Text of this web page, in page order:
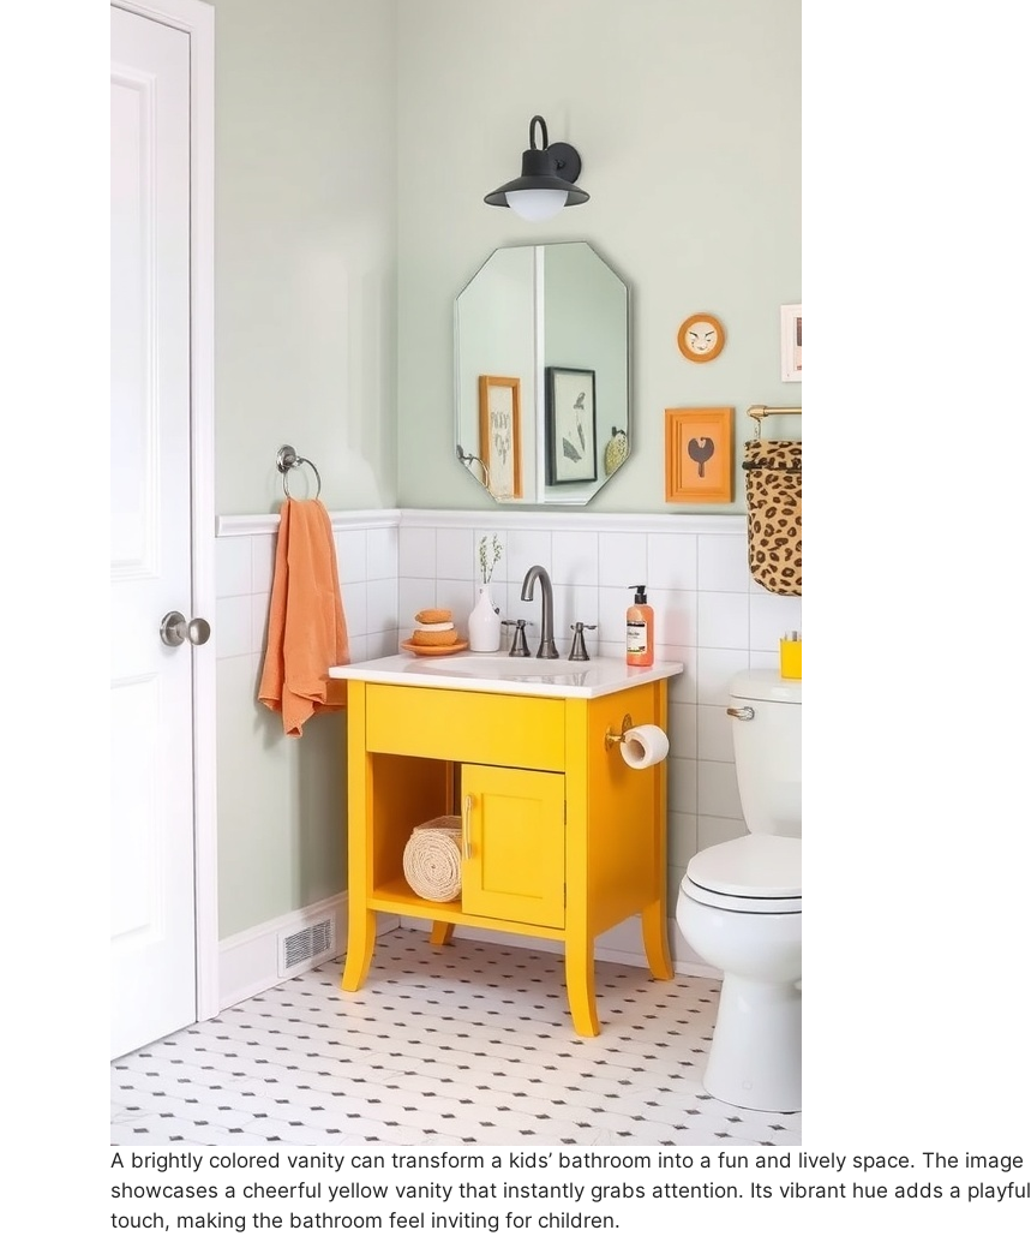
A brightly colored vanity can transform a kids’ bathroom into a fun and lively space. The image
showcases a cheerful yellow vanity that instantly grabs attention. Its vibrant hue adds a playful
touch, making the bathroom feel inviting for children.